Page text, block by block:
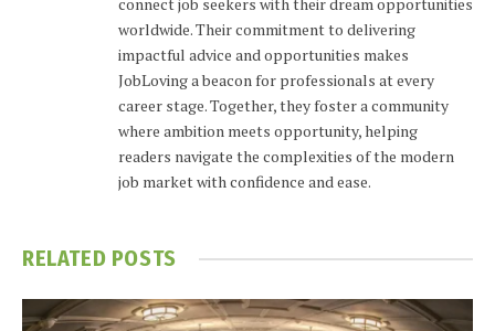
worldwide. Their commitment to delivering
impactful advice and opportunities makes
JobLoving a beacon for professionals at every
career stage. Together, they foster a community
where ambition meets opportunity, helping
readers navigate the complexities of the modern
job market with confidence and ease.
RELATED POSTS